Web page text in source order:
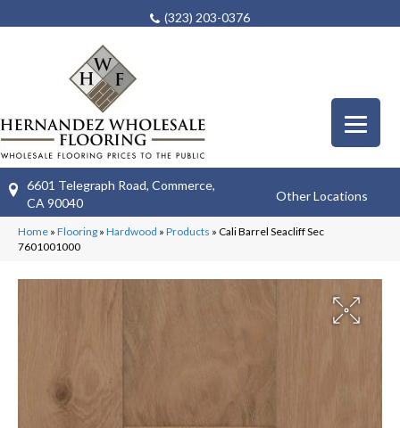
(323) 203-0376
6601 Telegraph Road, Commerce,
CA 90040
Other Locations
Home » Flooring » Hardwood » Products » Cali Barrel Seacliff Sec
7601001000